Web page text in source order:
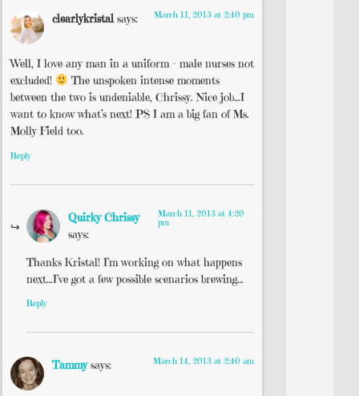
clearlykristal says: March 11, 2013 at 2:40 pm
Well, I love any man in a uniform – male nurses not
excluded!
The unspoken intense moments
between the two is undeniable, Chrissy. Nice job…I
want to know what’s next! PS I am a big fan of Ms.
Molly Field too.
Reply
Quirky Chrissy
says:
March 11, 2013 at 4:20
pm
Thanks Kristal! I’m working on what happens
next…I’ve got a few possible scenarios brewing…
Reply
Tammy says: March 14, 2013 at 2:40 am